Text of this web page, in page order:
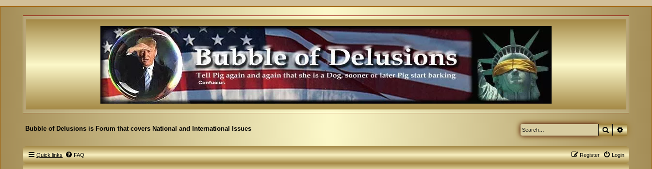
Bubble of Delusions is Forum that covers National and International Issues Search
Quick links FAQ Login
Register